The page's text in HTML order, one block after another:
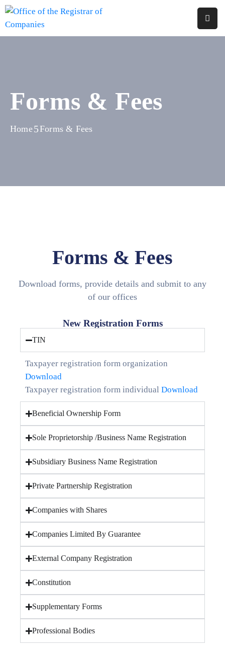
Services
Reports
Forms & Fees
Home Forms & Fees
Forms & Fees
Download forms, provide details and submit to any
of our offices
New Registration Forms
TIN
Taxpayer registration form organization
Download
Taxpayer registration form individual Download
Beneficial Ownership Form
Sole Proprietorship /Business Name Registration
Subsidiary Business Name Registration
Private Partnership Registration
Companies with Shares
Companies Limited By Guarantee
External Company Registration
Constitution
Supplementary Forms
Professional Bodies